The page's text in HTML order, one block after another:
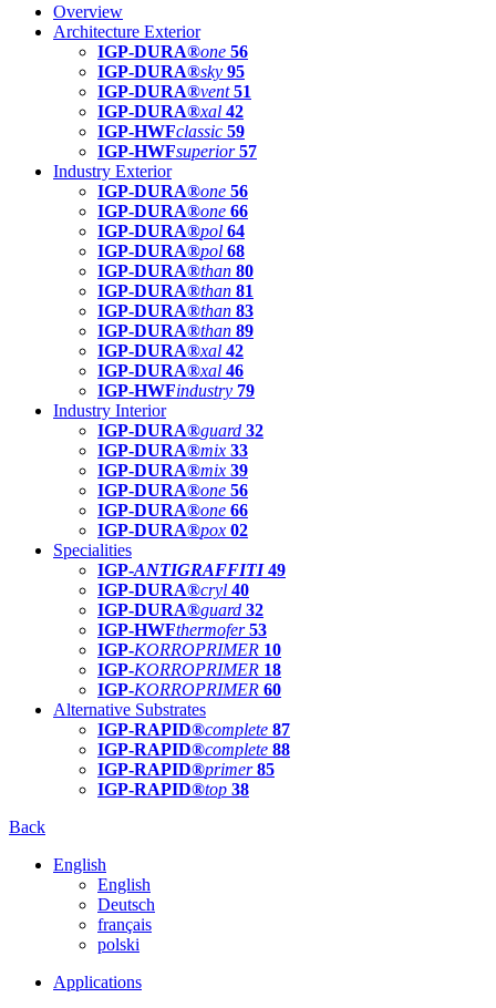
Overview
Architecture Exterior
IGP-DURA®one 56
IGP-DURA®sky 95
IGP-DURA®vent 51
IGP-DURA®xal 42
IGP-HWFclassic 59
IGP-HWFsuperior 57
Industry Exterior
IGP-DURA®one 56
IGP-DURA®one 66
IGP-DURA®pol 64
IGP-DURA®pol 68
IGP-DURA®than 80
IGP-DURA®than 81
IGP-DURA®than 83
IGP-DURA®than 89
IGP-DURA®xal 42
IGP-DURA®xal 46
IGP-HWFindustry 79
Industry Interior
IGP-DURA®guard 32
IGP-DURA®mix 33
IGP-DURA®mix 39
IGP-DURA®one 56
IGP-DURA®one 66
IGP-DURA®pox 02
Specialities
IGP-ANTIGRAFFITI49
IGP-DURA®cryl 40
IGP-DURA®guard 32
IGP-HWFthermofer 53
IGP-KORROPRIMER 10
IGP-KORROPRIMER 18
IGP-KORROPRIMER 60
Alternative Substrates
IGP-RAPID®complete 87
IGP-RAPID®complete 88
IGP-RAPID®primer 85
IGP-RAPID®top 38
Back
English
English
Deutsch
français
polski
Applications